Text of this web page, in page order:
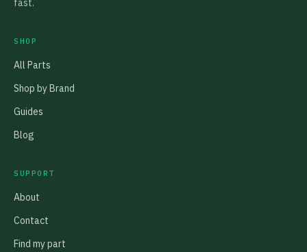
fast.
SHOP
All Parts
Shop by Brand
Guides
Blog
SUPPORT
About
Contact
Find my part